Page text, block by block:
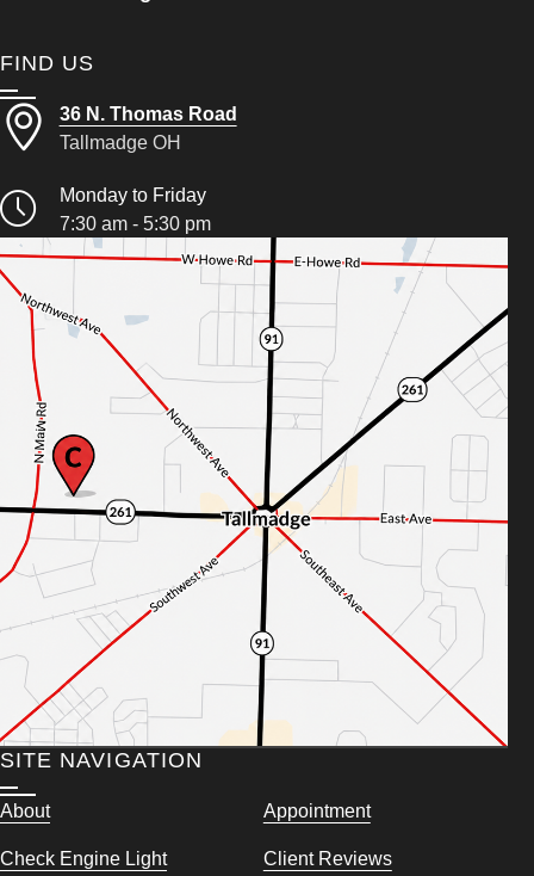
FIND US
36 N. Thomas Road
Tallmadge OH
Monday to Friday
7:30 am - 5:30 pm
SITE NAVIGATION
About Appointment
Check Engine Light Client Reviews